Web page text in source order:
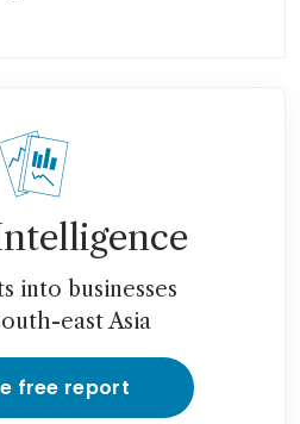
into businesses
east Asia
free report